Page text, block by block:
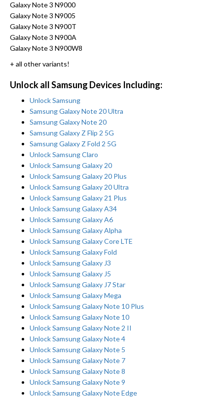
Galaxy Note 3 N9000
Galaxy Note 3 N9005
Galaxy Note 3 N900T
Galaxy Note 3 N900A
Galaxy Note 3 N900W8
+ all other variants!
Unlock all Samsung Devices Including:
Unlock Samsung
Samsung Galaxy Note 20 Ultra
Samsung Galaxy Note 20
Samsung Galaxy Z Flip 2 5G
Samsung Galaxy Z Fold 2 5G
Unlock Samsung Claro
Unlock Samsung Galaxy 20
Unlock Samsung Galaxy 20 Plus
Unlock Samsung Galaxy 20 Ultra
Unlock Samsung Galaxy 21 Plus
Unlock Samsung Galaxy A34
Unlock Samsung Galaxy A6
Unlock Samsung Galaxy Alpha
Unlock Samsung Galaxy Core LTE
Unlock Samsung Galaxy Fold
Unlock Samsung Galaxy J3
Unlock Samsung Galaxy J5
Unlock Samsung Galaxy J7 Star
Unlock Samsung Galaxy Mega
Unlock Samsung Galaxy Note 10 Plus
Unlock Samsung Galaxy Note 10
Unlock Samsung Galaxy Note 2 II
Unlock Samsung Galaxy Note 4
Unlock Samsung Galaxy Note 5
Unlock Samsung Galaxy Note 7
Unlock Samsung Galaxy Note 8
Unlock Samsung Galaxy Note 9
Unlock Samsung Galaxy Note Edge